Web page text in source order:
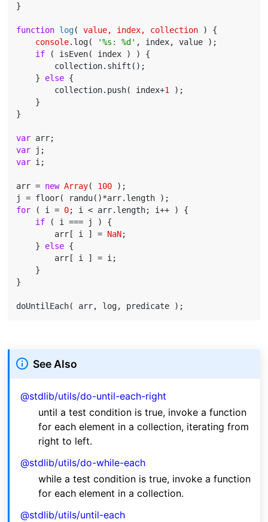
}
function log( value, index, collection ) {
console.log( '%s: %d' , index, value );
if ( isEven( index ) ) {
        collection.shift();
    }
else {
        collection.push( index+
1
);
    }
}
var
var
var i;
arr = new Array( 100 );
for ( i = 0; i < arr.length; i++ ) {
if ( i === j ) {
        arr[ i ] =
NaN;
    }
else {
        arr[ i ] = i;
    }
}
See Also
@stdlib/utils/do-until-each-right
until a test condition is true, invoke a function
for each element in a collection, iterating from
right to left.
@stdlib/utils/do-while-each
while a test condition is true, invoke a function
for each element in a collection.
@stdlib/utils/until-each